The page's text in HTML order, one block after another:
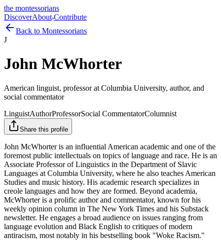
the montessorians
DiscoverAbout Contribute
Back to Montessorians
J
John McWhorter
American linguist, professor at Columbia University, author, and
social commentator
LinguistAuthorProfessorSocial CommentatorColumnist
Share this profile
John McWhorter is an influential American academic and one of the
foremost public intellectuals on topics of language and race. He is an
Associate Professor of Linguistics in the Department of Slavic
Languages at Columbia University, where he also teaches American
Studies and music history. His academic research specializes in
creole languages and how they are formed. Beyond academia,
McWhorter is a prolific author and commentator, known for his
weekly opinion column in The New York Times and his Substack
newsletter. He engages a broad audience on issues ranging from
language evolution and Black English to critiques of modern
antiracism, most notably in his bestselling book "Woke Racism."